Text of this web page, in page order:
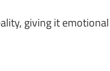
giving it